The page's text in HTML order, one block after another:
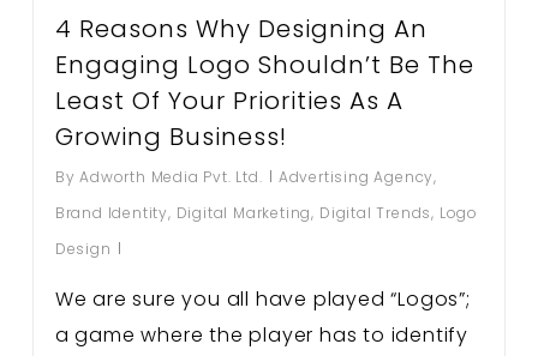
4 Reasons Why Designing An
Engaging Logo Shouldn’t Be The
Least Of Your Priorities As A
Growing Business!
By Adworth Media Pvt. Ltd. Advertising Agency,
Brand Identity, Digital Marketing, Digital Trends, Logo
Design
We are sure you all have played “Logos”;
a game where the player has to identify